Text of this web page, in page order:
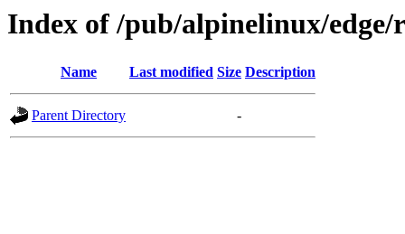
Index of /pub/alpinelinux/edge/
Name Last modified Size Description
Parent Directory -